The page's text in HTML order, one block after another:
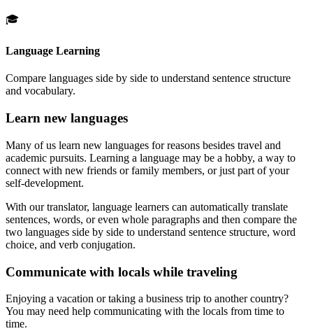
🎓
Language Learning
Compare languages side by side to understand sentence structure
and vocabulary.
Learn new languages
Many of us learn new languages for reasons besides travel and
academic pursuits. Learning a language may be a hobby, a way to
connect with new friends or family members, or just part of your
self-development.
With our translator, language learners can automatically translate
sentences, words, or even whole paragraphs and then compare the
two languages side by side to understand sentence structure, word
choice, and verb conjugation.
Communicate with locals while traveling
Enjoying a vacation or taking a business trip to another country?
You may need help communicating with the locals from time to
time.